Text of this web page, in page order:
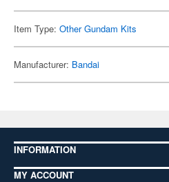
Item Type: Other Gundam Kits
Manufacturer: Bandai
INFORMATION
MY ACCOUNT